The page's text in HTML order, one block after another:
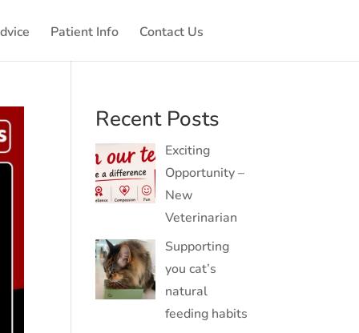
Patient Info Contact Us
Recent Posts
Exciting
Opportunity –
New
Veterinarian
Supporting
you cat’s
natural
feeding habits